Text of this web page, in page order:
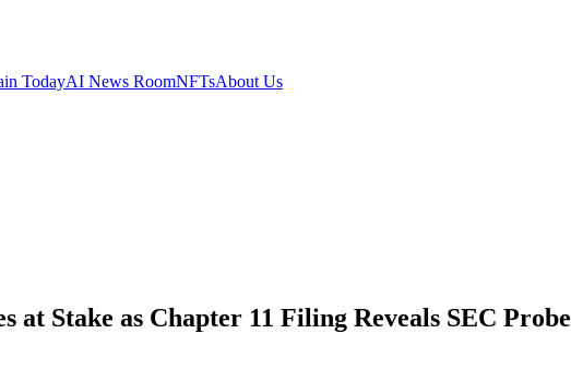
TodayAI News RoomNFTsAbout Us
at Stake as Chapter 11 Filing Reveals SEC Probe